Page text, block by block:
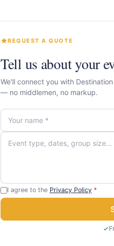
REQUEST A QUOTE
Tell us about your
We'll connect you with
— no middlemen, no markup.
I agree to the Privacy Policy *